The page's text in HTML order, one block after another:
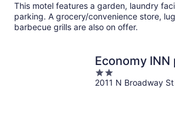
This motel features a garden, laundry
parking. A grocery/convenience store,
barbecue grills are also on offer.
Economy INN
2
out
2011 N Broadway